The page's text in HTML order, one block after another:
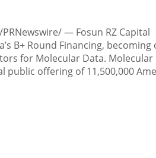
PRNewswire/ — Fosun RZ Capital
B+ Round Financing, becoming
for Molecular Data. Molecular
public offering of 11,500,000